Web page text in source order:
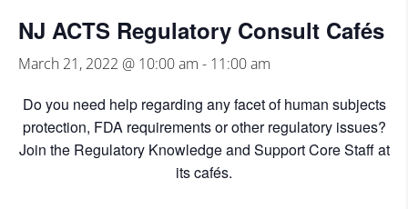
NJ ACTS Regulatory Consult Cafés
March 21, 2022 @ 10:00 am - 11:00 am
Do you need help regarding any facet of human subjects
protection, FDA requirements or other regulatory issues?
Join the Regulatory Knowledge and Support Core Staff at
its cafés.